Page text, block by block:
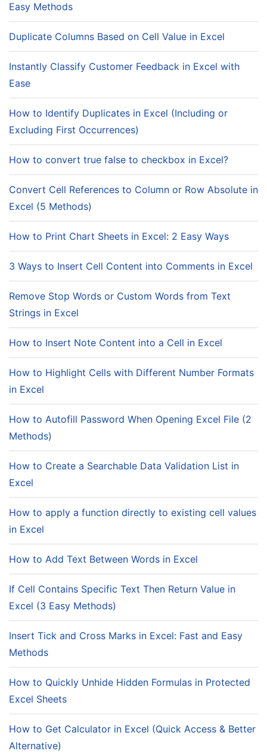
Easy Methods
Duplicate Columns Based on Cell Value in Excel
Instantly Classify Customer Feedback in Excel with
Ease
How to Identify Duplicates in Excel (Including or
Excluding First Occurrences)
How to convert true false to checkbox in Excel?
Convert Cell References to Column or Row Absolute in
Excel (5 Methods)
How to Print Chart Sheets in Excel: 2 Easy Ways
3 Ways to Insert Cell Content into Comments in Excel
Remove Stop Words or Custom Words from Text
Strings in Excel
How to Insert Note Content into a Cell in Excel
How to Highlight Cells with Different Number Formats
in Excel
How to Autofill Password When Opening Excel File (2
Methods)
How to Create a Searchable Data Validation List in
Excel
How to apply a function directly to existing cell values
in Excel
How to Add Text Between Words in Excel
If Cell Contains Specific Text Then Return Value in
Excel (3 Easy Methods)
Insert Tick and Cross Marks in Excel: Fast and Easy
Methods
How to Quickly Unhide Hidden Formulas in Protected
Excel Sheets
How to Get Calculator in Excel (Quick Access & Better
Alternative)